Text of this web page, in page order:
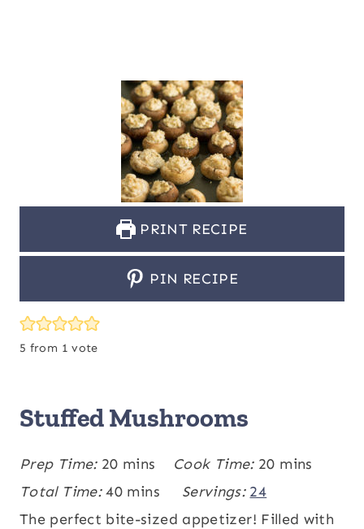
PRINT RECIPE
PIN RECIPE
5 from 1 vote
Stuffed Mushrooms
Prep Time: 20m
i
n
mins Cook Time: 20m
n
mins
Total Time:40m
i
mins Servings: 24
The perfect bite-sized appetizer! Filled with